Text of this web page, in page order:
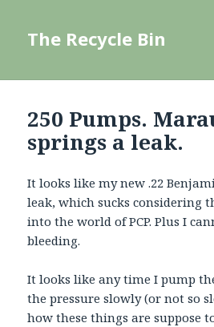
The Recycle Bin
250 Pumps.
springs a leak.
It looks like my new .22
leak, which sucks considering
into the world of PCP. Plus I
bleeding.
It looks like any time I pump
the pressure slowly (or not so
how these things are suppose